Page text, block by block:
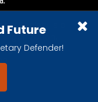
Future
Defender!
Society is a
reserved.